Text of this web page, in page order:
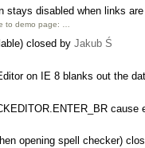
stays disabled when links
to demo page: …
closed by Jakub Ś
on IE 8 blanks out the
cause
opening spell checker)